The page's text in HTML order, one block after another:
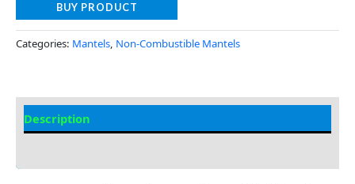
BUY PRODUCT
Categories: Mantels Non-Combustible Mantels
Description